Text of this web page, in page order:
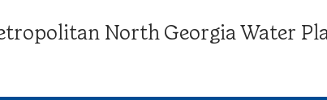
North Georgia Water